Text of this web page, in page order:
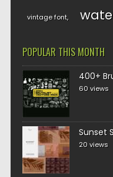
vintage font
POPULAR THIS MONTH
400+
60 views
Sunset
20 views